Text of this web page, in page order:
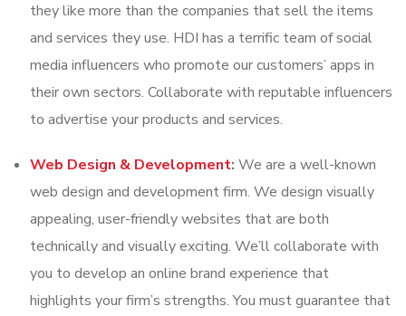
they like more than the companies that sell the items
and services they use. HDI has a terrific team of social
media influencers who promote our customers’ apps in
their own sectors. Collaborate with reputable influencers
to advertise your products and services.
Web Design & Development: We are a well-known
web design and development firm. We design visually
appealing, user-friendly websites that are both
technically and visually exciting. We’ll collaborate with
you to develop an online brand experience that
highlights your firm’s strengths. You must guarantee that